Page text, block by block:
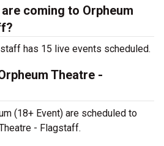
coming to Orpheum
has 15 live events scheduled.
Theatre -
(18+ Event) are scheduled to
- Flagstaff.